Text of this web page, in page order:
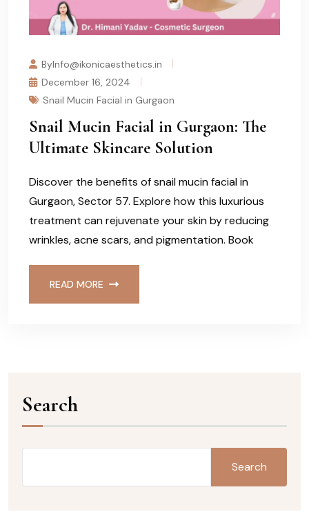
ByInfo@ikonicaesthetics.in
December 16, 2024
Snail Mucin Facial in Gurgaon
Snail Mucin Facial in Gurgaon: The
Ultimate Skincare Solution
Discover the benefits of snail mucin facial in
Gurgaon, Sector 57. Explore how this luxurious
treatment can rejuvenate your skin by reducing
wrinkles, acne scars, and pigmentation. Book
READ MORE
Search
Search